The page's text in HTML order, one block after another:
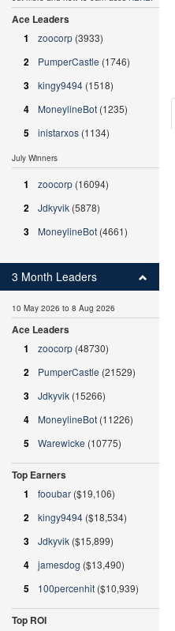
Ace Leaders
1
zoocorp (3933)
2 PumperCastle (1746)
3 kingy9494 (1518)
4 MoneylineBot (1235)
5 inistarxos (1134)
July Winners
1 zoocorp (16094)
2 Jdkyvik (5878)
3 MoneylineBot (4661)
3 Month Leaders
10 May 2026 to 8 Aug 2026
Ace Leaders
1
zoocorp (48730)
2 PumperCastle (21529)
3 Jdkyvik (15266)
4 MoneylineBot (11226)
5 Warewicke (10775)
Top Earners
1
fooubar ($19,106)
2 kingy9494 ($18,534)
3 Jdkyvik ($15,899)
4 jamesdog ($13,490)
5 100percenhit ($10,939)
Top ROI